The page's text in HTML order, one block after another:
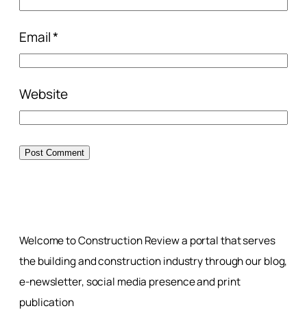
Email*
Website
Welcome to Construction Review a portal that serves
the building and construction industry through our blog,
e-newsletter, social media presence and print
publication